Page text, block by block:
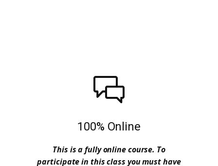
100% Online
This is a fully online course. To
participate in this class you must have